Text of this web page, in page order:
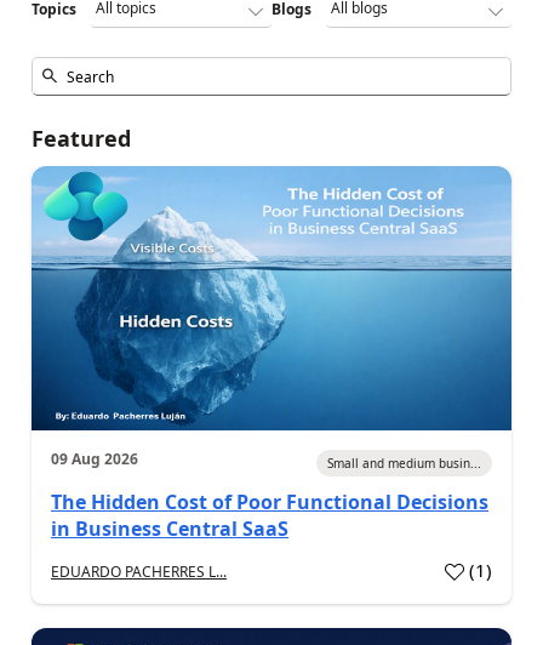
Topics Blogs
Featured
09 Aug 2026 Small and medium busin...
The Hidden Cost of Poor Functional Decisions
in Business Central SaaS
EDUARDO PACHERRES L... (1)